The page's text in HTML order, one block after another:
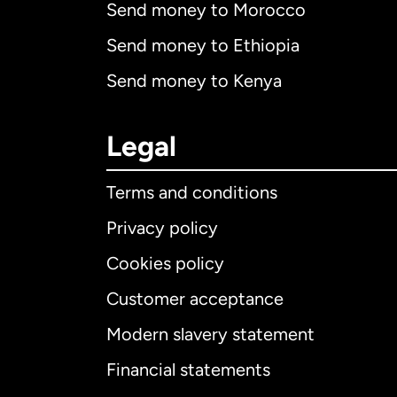
Send money to Morocco
Send money to Ethiopia
Send money to Kenya
Legal
Terms and conditions
Privacy policy
Cookies policy
Customer acceptance
Modern slavery statement
Financial statements